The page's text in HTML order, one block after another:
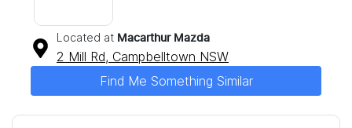
Located at Macarthur Mazda
2 Mill Rd, Campbelltown NSW
Find Me Something Similar